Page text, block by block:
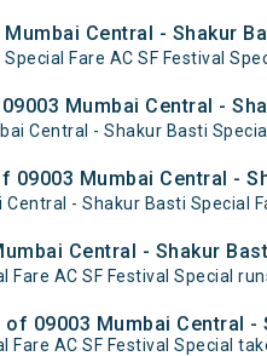
Central - Shakur
Fare AC SF Festival
Mumbai Central -
Central - Shakur Basti
Mumbai Central -
- Shakur Basti Special
Central - Shakur
Fare AC SF Festival Special
09003 Mumbai Central -
Fare AC SF Festival Special